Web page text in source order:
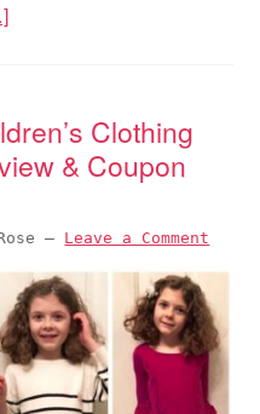
Clothing
& Coupon
— Leave a Comment